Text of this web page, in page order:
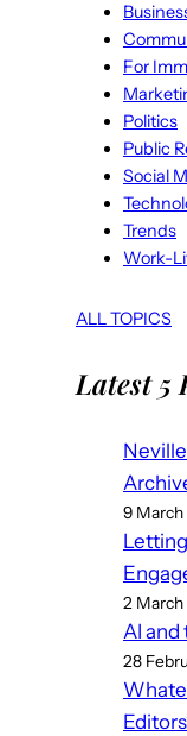
For
Politics
Public
Social
Trends
Work-
ALL TOPICS
Latest 5
9
2
AI and
28